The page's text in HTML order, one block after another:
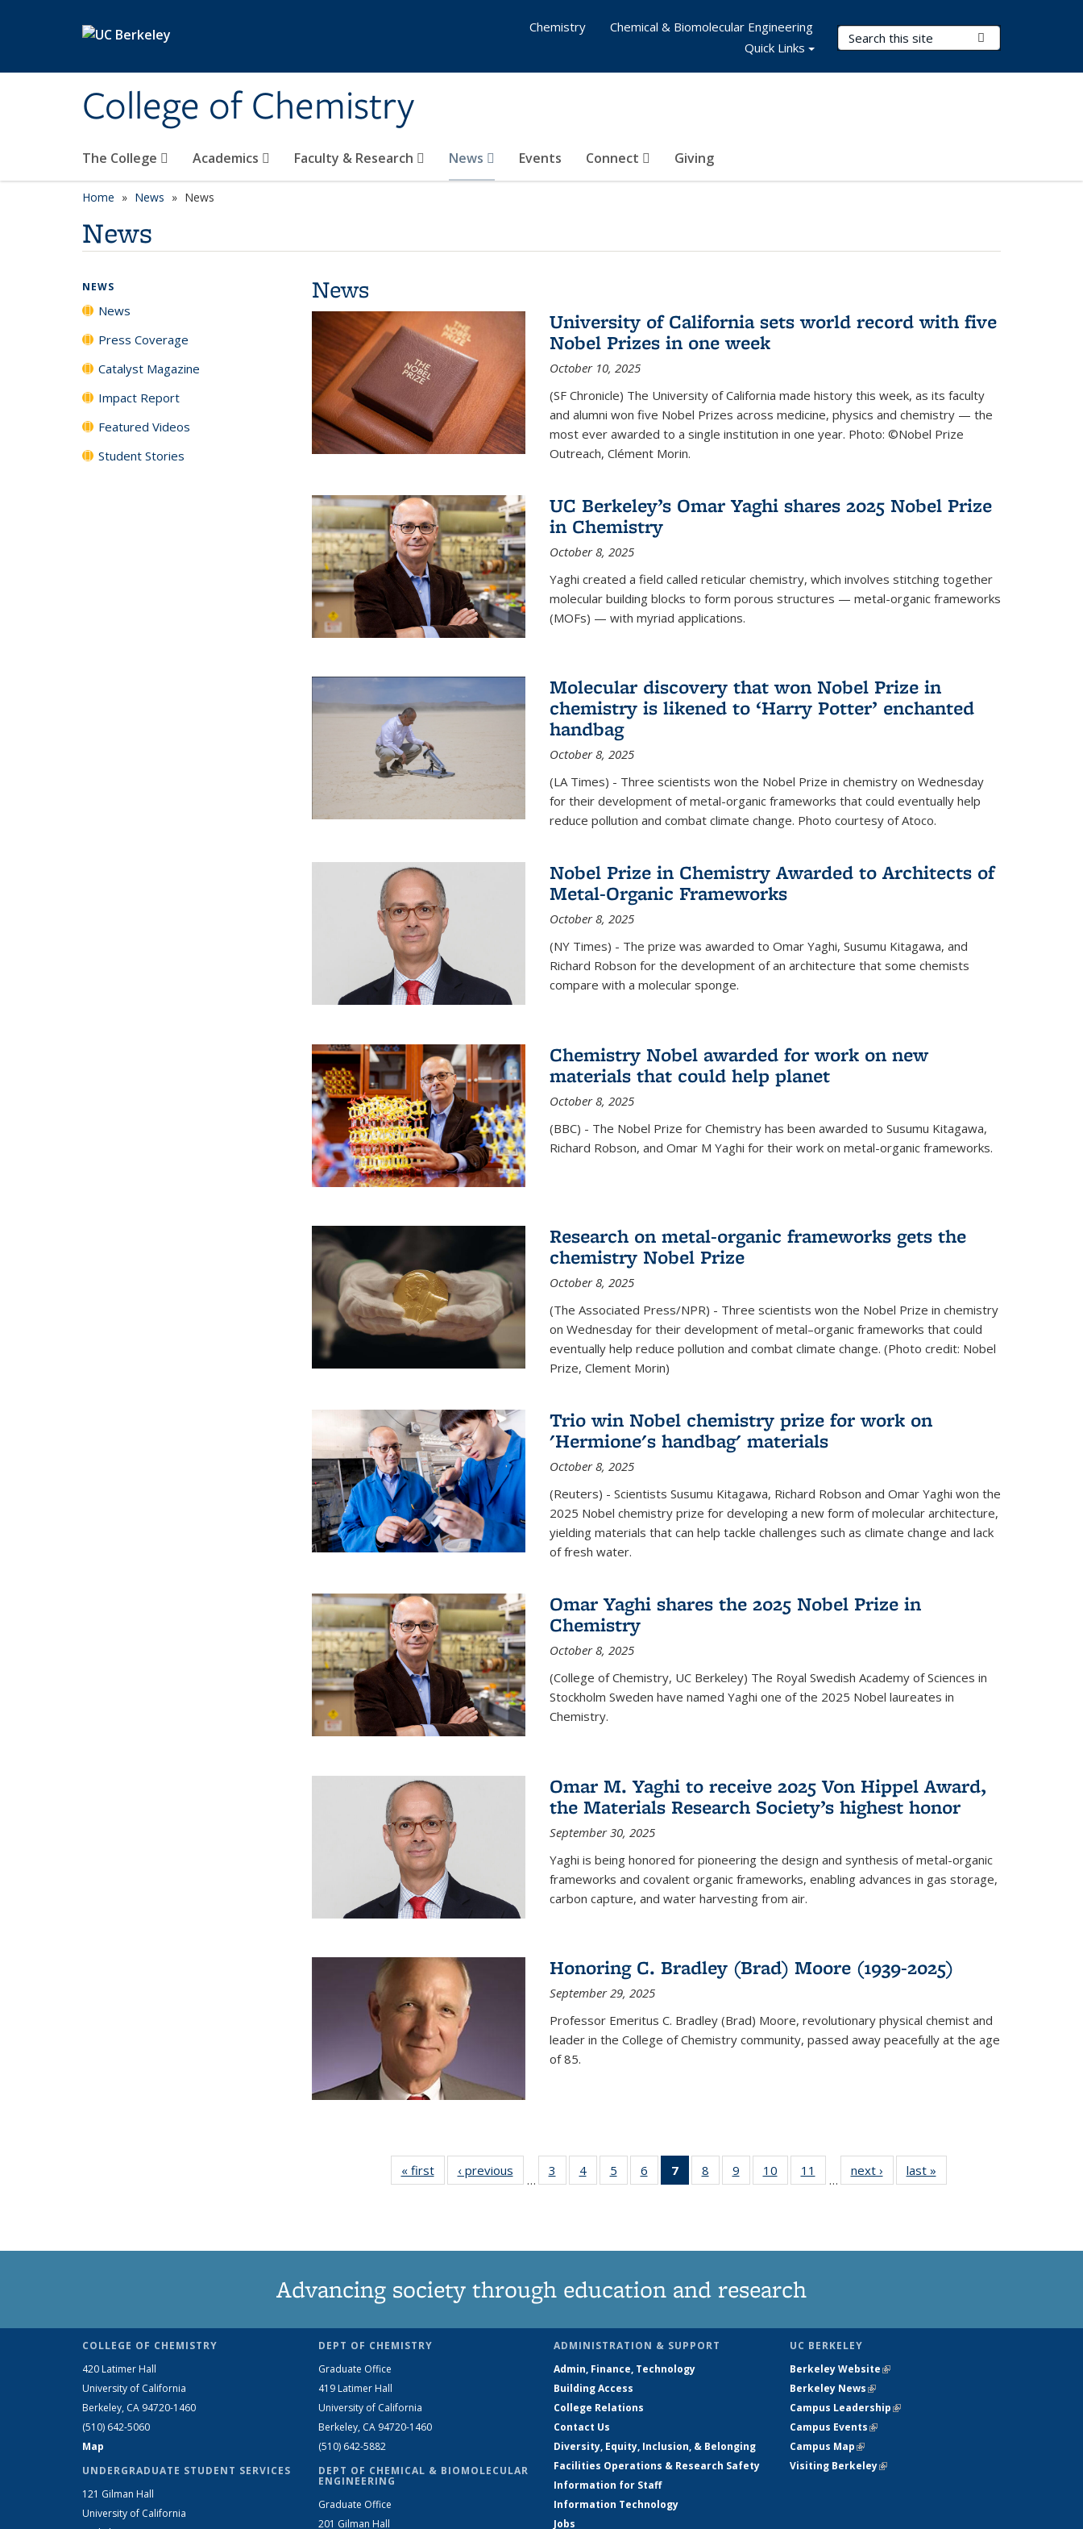
College of Chemistry
Search Terms
The College Academics Faculty & Research News Events Connect Giving
Chemistry
Chemical & Biomolecular Engineering
Quick Links
Home News News
News
News
University of California sets world record with five
Nobel Prizes in one week
October 10, 2025
(SF Chronicle) The University of California made history this week, as its faculty
and alumni won five Nobel Prizes across medicine, physics and chemistry — the
most ever awarded to a single institution in one year. Photo: ©Nobel Prize
Outreach, Clément Morin.
UC Berkeley’s Omar Yaghi shares 2025 Nobel Prize
in Chemistry
October 8, 2025
Yaghi created a field called reticular chemistry, which involves stitching together
molecular building blocks to form porous structures — metal-organic frameworks
(MOFs) — with myriad applications.
Molecular discovery that won Nobel Prize in
chemistry is likened to ‘Harry Potter’ enchanted
handbag
October 8, 2025
(LA Times) - Three scientists won the Nobel Prize in chemistry on Wednesday
for their development of metal-organic frameworks that could eventually help
reduce pollution and combat climate change. Photo courtesy of Atoco.
Nobel Prize in Chemistry Awarded to Architects of
Metal-Organic Frameworks
October 8, 2025
(NY Times) - The prize was awarded to Omar Yaghi, Susumu Kitagawa, and
Richard Robson for the development of an architecture that some chemists
compare with a molecular sponge.
Chemistry Nobel awarded for work on new
materials that could help planet
October 8, 2025
(BBC) - The Nobel Prize for Chemistry has been awarded to Susumu Kitagawa,
Richard Robson, and Omar M Yaghi for their work on metal-organic frameworks.
Research on metal-organic frameworks gets the
chemistry Nobel Prize
October 8, 2025
(The Associated Press/NPR) - Three scientists won the Nobel Prize in chemistry
on Wednesday for their development of metal–organic frameworks that could
eventually help reduce pollution and combat climate change. (Photo credit: Nobel
Prize, Clement Morin)
Trio win Nobel chemistry prize for work on
'Hermione's handbag' materials
October 8, 2025
(Reuters) - Scientists Susumu Kitagawa, Richard Robson and Omar Yaghi won the
2025 Nobel chemistry prize for developing a new form of molecular architecture,
yielding materials that can help tackle challenges such as climate change and lack
of fresh water.
Omar Yaghi shares the 2025 Nobel Prize in
Chemistry
October 8, 2025
(College of Chemistry, UC Berkeley) The Royal Swedish Academy of Sciences in
Stockholm Sweden have named Yaghi one of the 2025 Nobel laureates in
Chemistry.
Omar M. Yaghi to receive 2025 Von Hippel Award,
the Materials Research Society’s highest honor
September 30, 2025
Yaghi is being honored for pioneering the design and synthesis of metal-organic
frameworks and covalent organic frameworks, enabling advances in gas storage,
carbon capture, and water harvesting from air.
Honoring C. Bradley (Brad) Moore (1939-2025)
September 29, 2025
Professor Emeritus C. Bradley (Brad) Moore, revolutionary physical chemist and
leader in the College of Chemistry community, passed away peacefully at the age
of 85.
« firstNews‹ previous
…
3
135
4
135
5
135
6
135
7
of 135
News
8
135
9
135
10
135
11
135
…
next › Newslast »
NEWS
News
Press Coverage
Catalyst Magazine
Impact Report
Featured Videos
Student Stories
Advancing society through education and research
COLLEGE OF CHEMISTRY
420 Latimer Hall
University of California
Berkeley, CA 94720-1460
(510) 642-5060
Map
UNDERGRADUATE STUDENT SERVICES
121 Gilman Hall
University of California
DEPT OF CHEMISTRY
Graduate Office
419 Latimer Hall
University of California
Berkeley, CA 94720-1460
(510) 642-5882
DEPT OF CHEMICAL & BIOMOLECULAR
ENGINEERING
Graduate Office
201 Gilman Hall
ADMINISTRATION & SUPPORT
Admin, Finance, Technology
Building Access
College Relations
Contact Us
Diversity, Equity, Inclusion, & Belonging
Facilities Operations & Research Safety
Information for Staff
Information Technology
Jobs
UC BERKELEY
Berkeley Website(link is external)
Berkeley News(link is external)
Campus Leadership(link is external)
Campus Events(link is external)
Campus Map(link is external)
Visiting Berkeley(link is external)